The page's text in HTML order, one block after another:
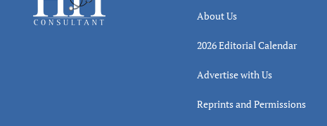
About Us
2026 Editorial Calendar
Advertise with Us
Reprints and Permissions